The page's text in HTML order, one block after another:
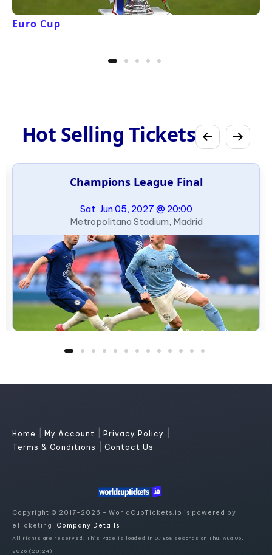
Euro Cup
Hot Selling Tickets
Champions League Final
Sat, Jun 05, 2027 @ 20:00
Metropolitano Stadium, Madrid
Home My Account Privacy Policy
Terms & Conditions Contact Us
Copyright © 2017-2026 - WorldCupTickets.io is powered by
eTicketing. Company Details
All rights are reserved. This Page is loaded in 0.1858 seconds on Thu, Aug 06,
2026 (23:24)